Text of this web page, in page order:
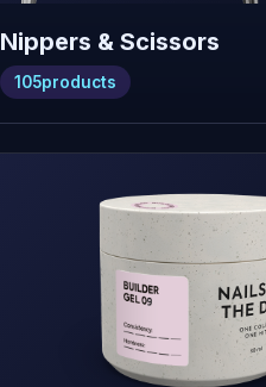
Nippers & Scissors
105products